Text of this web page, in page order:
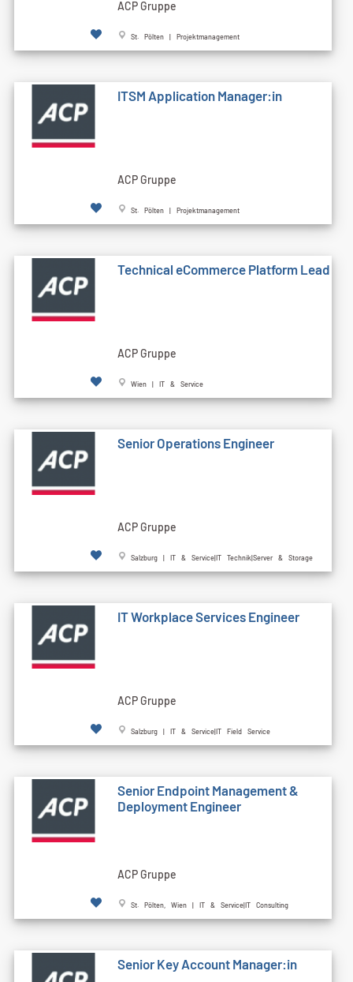
ACP Gruppe
St. Pölten | Projektmanagement
ITSM Application Manager:in
ACP Gruppe
St. Pölten | Projektmanagement
Technical eCommerce Platform Lead
ACP Gruppe
Wien | IT & Service
Senior Operations Engineer
ACP Gruppe
Salzburg | IT & Service|IT Technik|Server & Storage
IT Workplace Services Engineer
ACP Gruppe
Salzburg | IT & Service|IT Field Service
Senior Endpoint Management &
Deployment Engineer
ACP Gruppe
St. Pölten, Wien | IT & Service|IT Consulting
Senior Key Account Manager:in